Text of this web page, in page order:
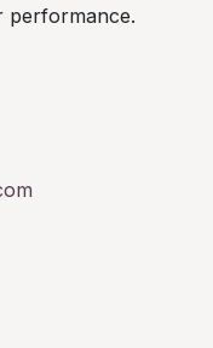
performance.